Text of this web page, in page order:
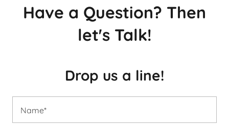
Have a Question? Then
let's Talk!
Drop us a line!
Name*